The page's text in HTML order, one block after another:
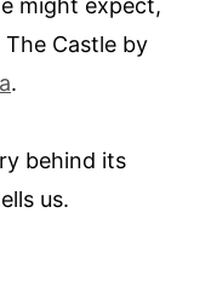
might expect,
Castle by
.
behind its
us.